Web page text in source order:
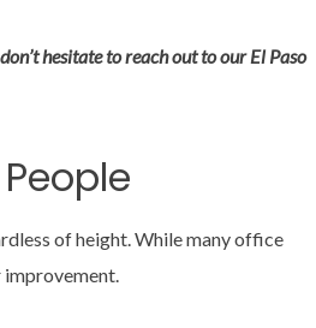
hesitate to reach out to our El Paso
of height. While many office